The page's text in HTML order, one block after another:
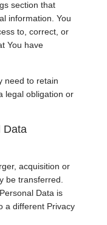
section that
information. You
to, correct, or
You have
need to retain
legal obligation or
Data
acquisition or
be transferred.
Data is
a different Privacy